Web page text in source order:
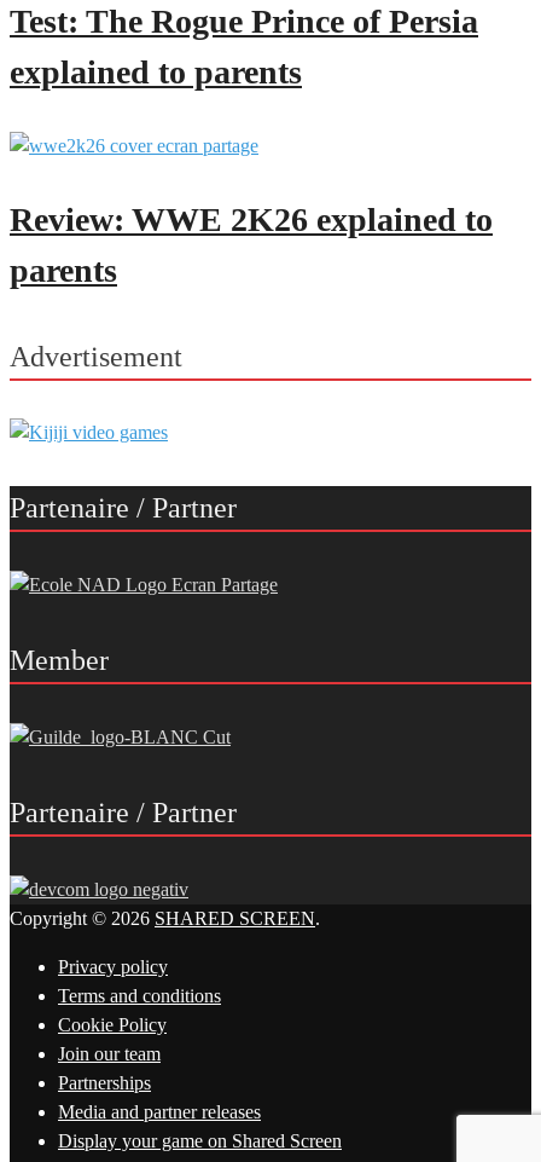
Test: The Rogue Prince of Persia
explained to parents
Review: WWE 2K26 explained to
parents
Advertisement
Partenaire / Partner
Member
Partenaire / Partner
Copyright © 2026 SHARED SCREEN.
Privacy policy
Terms and conditions
Cookie Policy
Join our team
Partnerships
Media and partner releases
Display your game on Shared Screen